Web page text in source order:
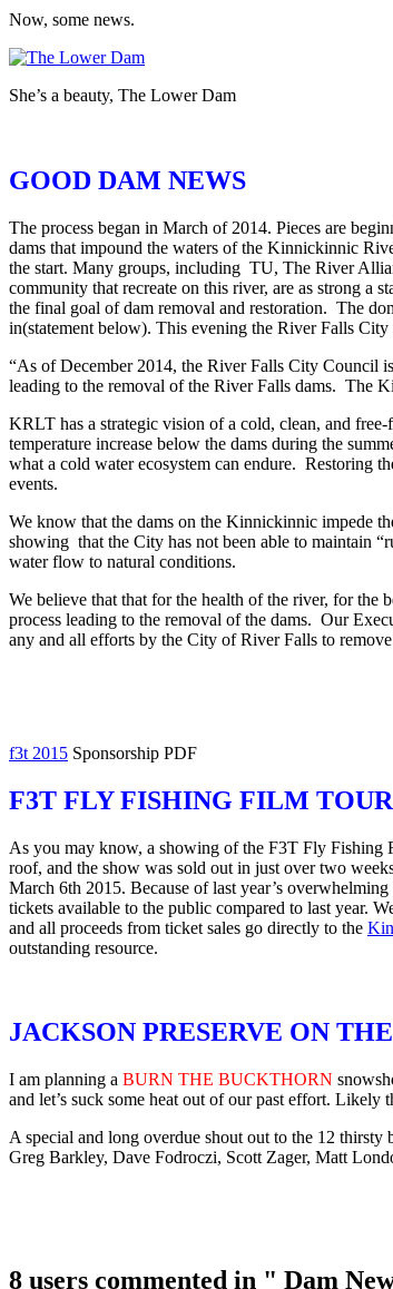
Now, some news.
She’s a beauty, The Lower Dam
GOOD DAM NEWS
The process began in March of 2014. Pieces are
dams that impound the waters of the Kinnickinnic
the start. Many groups, including TU, The River
community that recreate on this river, are as strong a
the final goal of dam removal and restoration. The
in(statement below). This evening the River Falls
“As of December 2014, the River Falls City Council
leading to the removal of the River Falls dams. The
KRLT has a strategic vision of a cold, clean, and
temperature increase below the dams during the
what a cold water ecosystem can endure. Restoring
events.
We know that the dams on the Kinnickinnic impede
showing that the City has not been able to maintain
water flow to natural conditions.
We believe that that for the health of the river, for the
process leading to the removal of the dams. Our
any and all efforts by the City of River Falls to
f3t 2015 Sponsorship PDF
F3T FLY FISHING FILM TOUR
As you may know, a showing of the F3T Fly Fishing
roof, and the show was sold out in just over two
March 6th 2015. Because of last year’s
tickets available to the public compared to last year.
and all proceeds from ticket sales go directly to the
outstanding resource.
JACKSON PRESERVE ON
I am planning a BURN THE BUCKTHORN
and let’s suck some heat out of our past effort. Likely
A special and long overdue shout out to the 12
Greg Barkley, Dave Fodroczi, Scott Zager, Matt
8 users commented in " Dam